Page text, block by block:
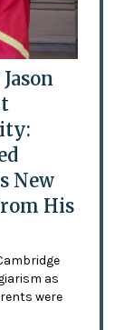
New
His
as
were